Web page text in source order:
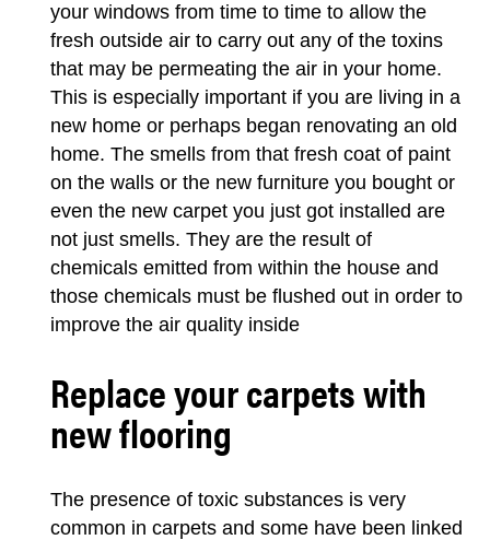
your windows from time to time to allow the
fresh outside air to carry out any of the toxins
that may be permeating the air in your home.
This is especially important if you are living in a
new home or perhaps began renovating an old
home. The smells from that fresh coat of paint
on the walls or the new furniture you bought or
even the new carpet you just got installed are
not just smells. They are the result of
chemicals emitted from within the house and
those chemicals must be flushed out in order to
improve the air quality inside
Replace your carpets with
new flooring
The presence of toxic substances is very
common in carpets and some have been linked